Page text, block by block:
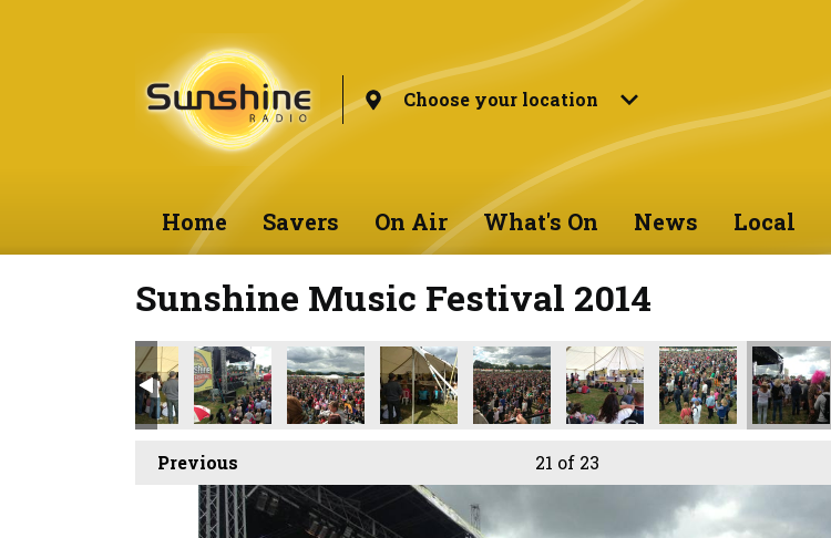
Choose your location
Home Savers On Air What's On News Local
Sunshine Music Festival 2014
Previous 21 of 23